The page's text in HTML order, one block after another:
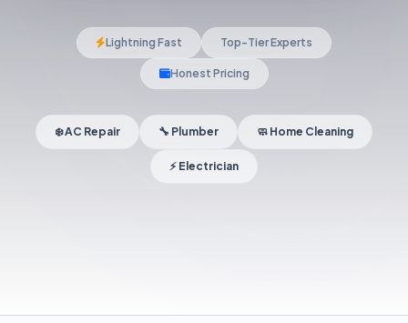
Lightning Fast Top-Tier Experts
Honest Pricing
❄️ AC Repair 🔧 Plumber 🧼 Home Cleaning
⚡ Electrician